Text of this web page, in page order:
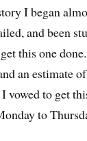
I began
and been
this one
an estimate
vowed to get
to